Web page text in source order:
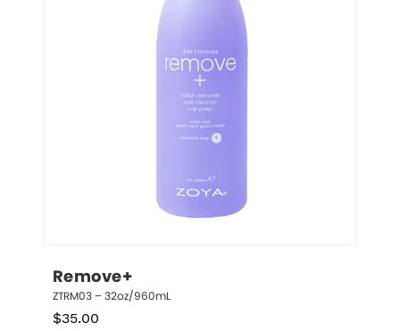
Remove+
ZTRM03 – 32oz/960mL
$35.00